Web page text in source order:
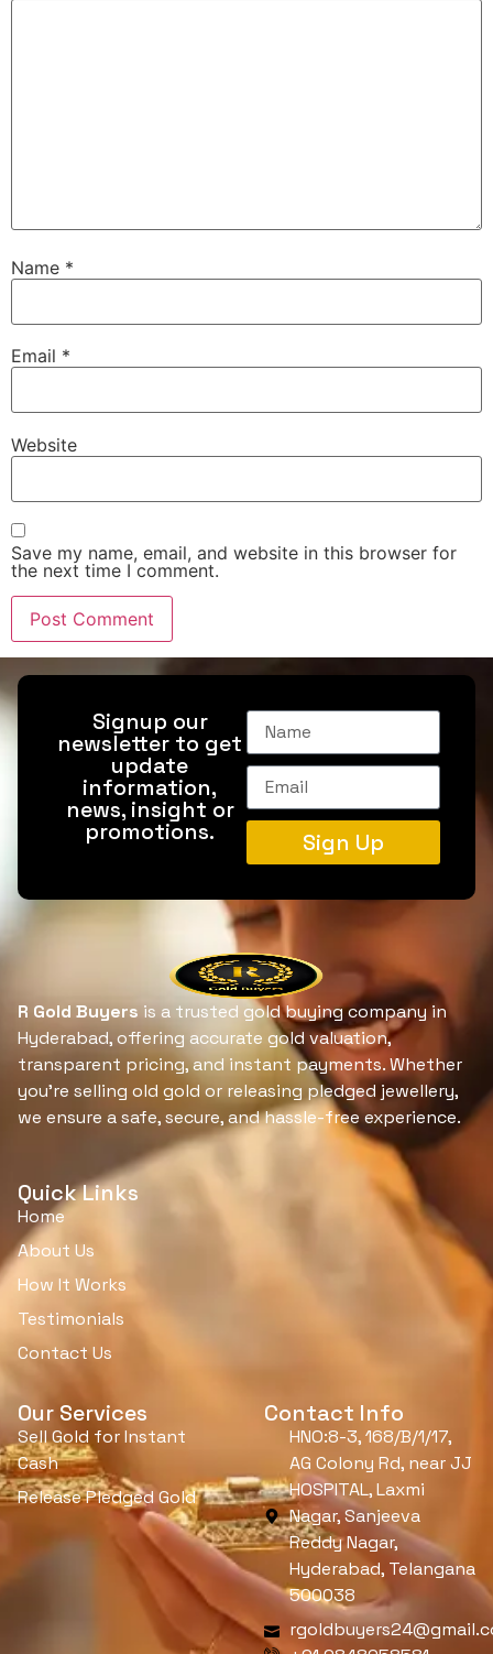
Name *
Email *
Website
Save my name, email, and website in this browser for
the next time I comment.
Signup our
newsletter to get
update
information,
news, insight or
promotions. Sign Up
R Gold Buyers is a trusted gold buying company in
Hyderabad, offering accurate gold valuation,
transparent pricing, and instant payments. Whether
you’re selling old gold or releasing pledged jewellery,
we ensure a safe, secure, and hassle-free experience.
Quick Links
Home
About Us
How It Works
Testimonials
Contact Us
Our Services
Sell Gold for Instant
Cash
Release Pledged Gold
Contact Info
HNO:8-3, 168/B/1/17,
AG Colony Rd, near JJ
HOSPITAL, Laxmi
Nagar, Sanjeeva
Reddy Nagar,
Hyderabad, Telangana
500038